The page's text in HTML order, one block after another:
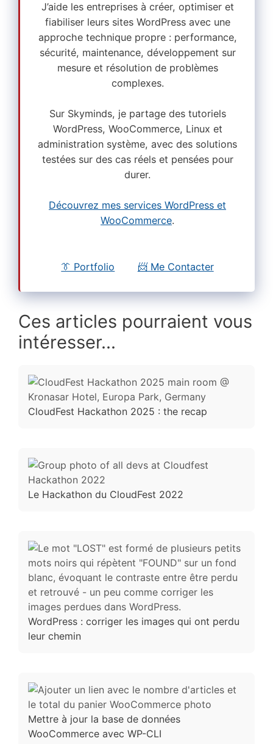
J’aide les entreprises à créer, optimiser et
fiabiliser leurs sites WordPress avec une
approche technique propre : performance,
sécurité, maintenance, développement sur
mesure et résolution de problèmes
complexes.
Sur Skyminds, je partage des tutoriels
WordPress, WooCommerce, Linux et
administration système, avec des solutions
testées sur des cas réels et pensées pour
durer.
Découvrez mes services WordPress et
WooCommerce.
👔 Portfolio 📨 Me Contacter
Ces articles pourraient vous
intéresser...
CloudFest Hackathon 2025 : the recap
Le Hackathon du CloudFest 2022
WordPress : corriger les images qui ont perdu
leur chemin
Mettre à jour la base de données
WooCommerce avec WP-CLI